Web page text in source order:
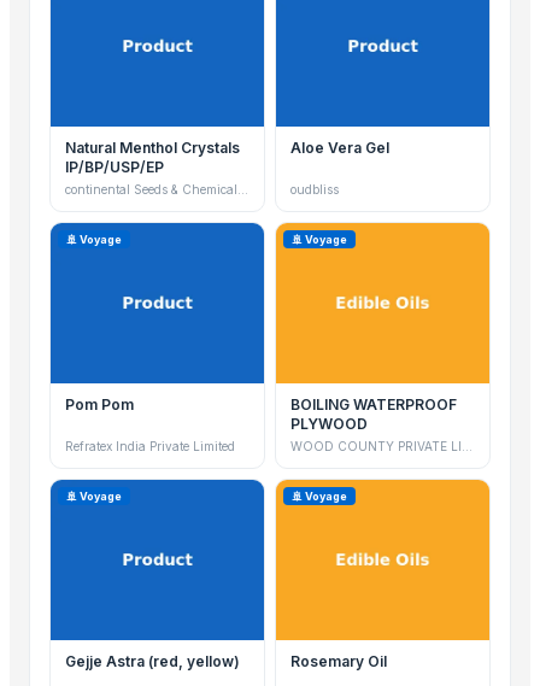
Natural Menthol Crystals
IP/BP/USP/EP
Aloe Vera Gel
oudbliss
🚢 Voyage
Pom Pom
Refratex India Private Limited
🚢 Voyage
BOILING WATERPROOF
PLYWOOD
🚢 Voyage
Gejje Astra (red, yellow)
🚢 Voyage
Rosemary Oil